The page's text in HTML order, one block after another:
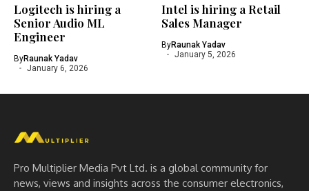
Logitech is hiring a
Senior Audio ML
Engineer
ByRaunak Yadav
January 6, 2026
Intel is hiring a Retail
Sales Manager
ByRaunak Yadav
January 5, 2026
Pro Multiplier Media Pvt Ltd. is a global community for
news, views and insights across the consumer electronics,